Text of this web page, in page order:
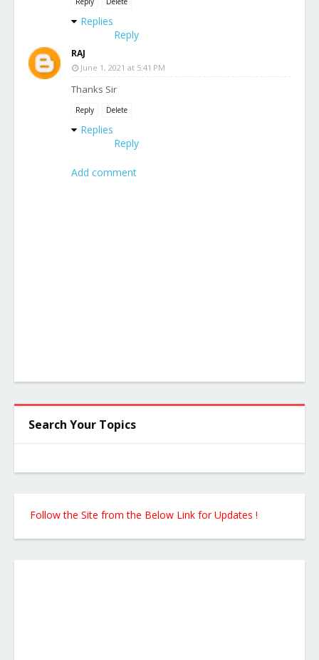
Replies
Reply
RAJ
June 1, 2021 at 5:41 PM
Thanks Sir
Reply Delete
Replies
Reply
Add comment
Search Your Topics
Follow the Site from the Below Link for Updates !